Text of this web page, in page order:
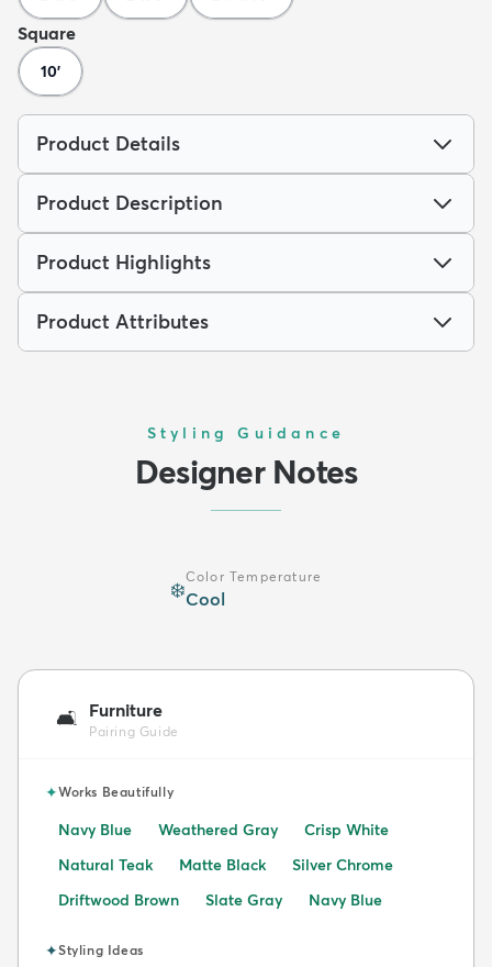
Square
10'
Product Details
Product Description
Product Highlights
Product Attributes
Styling Guidance
Designer Notes
❄️
Color Temperature
Cool
🛋️ Furniture
Pairing Guide
✦Works Beautifully
Navy Blue Weathered Gray
Crisp White
Natural Teak
Matte Black
Silver Chrome
Driftwood Brown
Slate Gray Navy Blue
✦Styling Ideas